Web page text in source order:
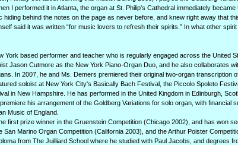
I performed it in Atlanta, the organ at St. Philip's Cathedral immediately
hiding behind the notes on the page as never before, and knew right away that
said it was written “for music lovers to refresh their spirits.” In what other
York based performer and teacher who is regularly engaged across the United
Jason Cutmore as the New York Piano-Organ Duo, and he also collaborates
In 2007, he and Ms. Demers premiered their original two-organ transcription
soloist at New York City's Basically Bach Festival, the Piccolo Spoleto
in New Hampshire. He has performed in the United Kingdom in Edinburgh,
his arrangement of the Goldberg Variations for solo organ, with financial
Music of England.
first prize winner in the Gruenstein Competition (Chicago 2002), and has won
San Marino Organ Competition (California 2003), and the Arthur Poister
from The Juilliard School where he studied with Paul Jacobs, and degrees